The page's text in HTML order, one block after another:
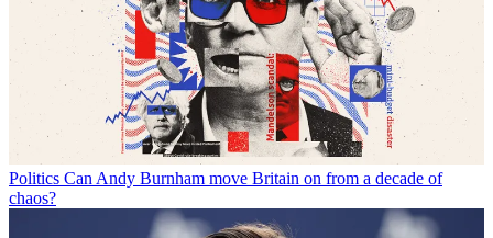
Politics Can Andy Burnham move Britain on from a decade of
chaos?